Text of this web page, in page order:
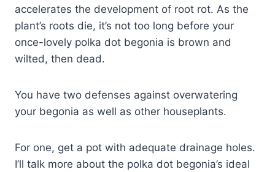
accelerates the development of root rot. As the
plant’s roots die, it’s not too long before your
once-lovely polka dot begonia is brown and
wilted, then dead.
You have two defenses against overwatering
your begonia as well as other houseplants.
For one, get a pot with adequate drainage holes.
I’ll talk more about the polka dot begonia’s ideal